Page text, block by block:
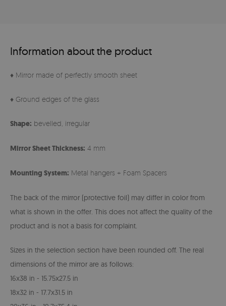
Information about the product
♦ Mirror made of perfectly smooth sheet
♦ Ground edges of the glass
Shape: bevelled, irregular
Mirror Sheet Thickness: 4 mm
Mounting System: Metal hangers + Foam Spacers
The back of the mirror (protective foil) may differ in color from
what is shown in the offer. This does not affect the quality of the
product and is not a basis for complaint.
Sizes in the selection section have been rounded off. The real
dimensions of the mirror are as follows:
16x38 in - 15.75x27.5 in
18x32 in - 17.7x31.5 in